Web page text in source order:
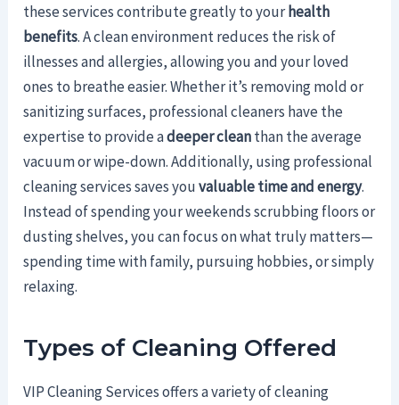
these services contribute greatly to yourhealth
benefits. A clean environment reduces the risk of
illnesses and allergies, allowing you and your loved
ones to breathe easier. Whether it’s removing mold or
sanitizing surfaces, professional cleaners have the
expertise to provide adeeper cleanthan the average
vacuum or wipe-down. Additionally, using professional
cleaning services saves youvaluable time and energy.
Instead of spending your weekends scrubbing floors or
dusting shelves, you can focus on what truly matters—
spending time with family, pursuing hobbies, or simply
relaxing.
Types of Cleaning Offered
VIP Cleaning Services offers a variety of cleaning